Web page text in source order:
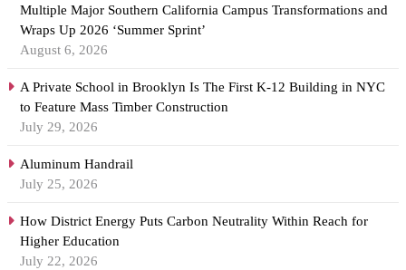
Multiple Major Southern California Campus Transformations and
Wraps Up 2026 ‘Summer Sprint’
August 6, 2026
A Private School in Brooklyn Is The First K-12 Building in NYC
to Feature Mass Timber Construction
July 29, 2026
Aluminum Handrail
July 25, 2026
How District Energy Puts Carbon Neutrality Within Reach for
Higher Education
July 22, 2026